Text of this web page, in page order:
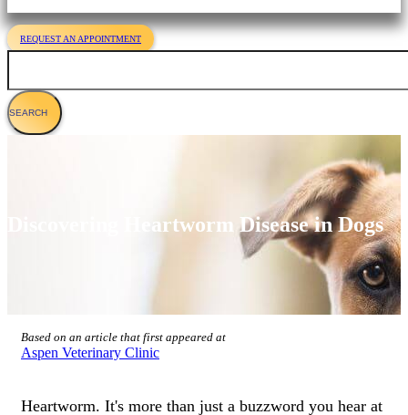
REQUEST AN APPOINTMENT
Discovering Heartworm Disease in Dogs
Based on an article that first appeared at
Aspen Veterinary Clinic
Heartworm. It's more than just a buzzword you hear at